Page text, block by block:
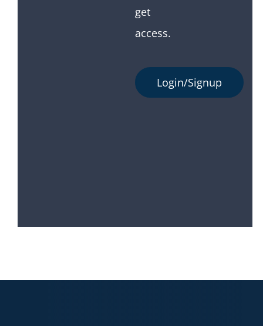
get
access.
Login/Signup